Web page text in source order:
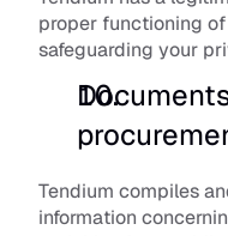
proper functioning
safeguarding your
Tendium compiles
information